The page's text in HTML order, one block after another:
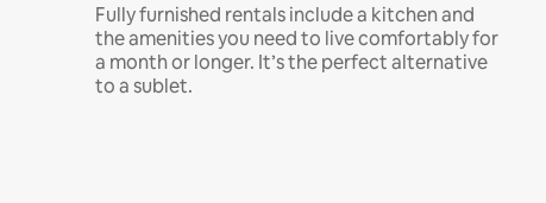
Fully furnished rentals include a kitchen and
the amenities you need to live comfortably for
a month or longer. It’s the perfect alternative
to a sublet.